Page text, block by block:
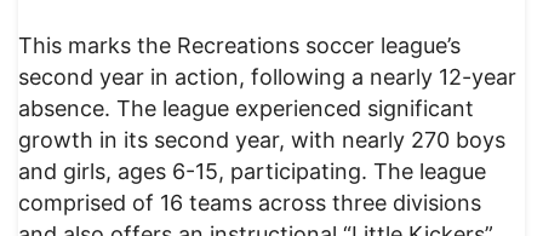
This marks the Recreations soccer league’s
second year in action, following a nearly 12-year
absence. The league experienced significant
growth in its second year, with nearly 270 boys
and girls, ages 6-15, participating. The league
comprised of 16 teams across three divisions